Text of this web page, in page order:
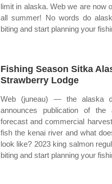
limit in alaska. Web we are now
all summer! No words do
biting and start planning your
Fishing Season Sitka
Strawberry Lodge
Web (juneau) — the alaska
announces publication of the
forecast and commercial
fish the kenai river and what
look like? 2023 king salmon
biting and start planning your